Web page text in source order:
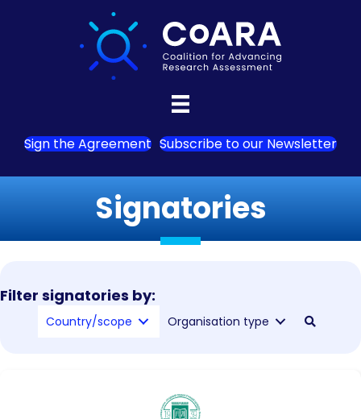
Sign the Agreement Subscribe to our Newsletter
Signatories
Filter signatories by:
Country/scope Organisation type